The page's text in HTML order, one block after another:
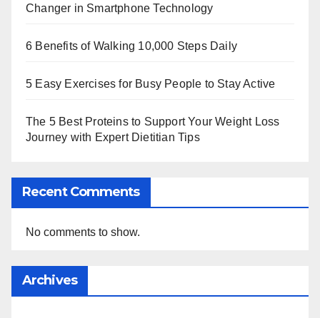
Changer in Smartphone Technology
6 Benefits of Walking 10,000 Steps Daily
5 Easy Exercises for Busy People to Stay Active
The 5 Best Proteins to Support Your Weight Loss
Journey with Expert Dietitian Tips
Recent Comments
No comments to show.
Archives